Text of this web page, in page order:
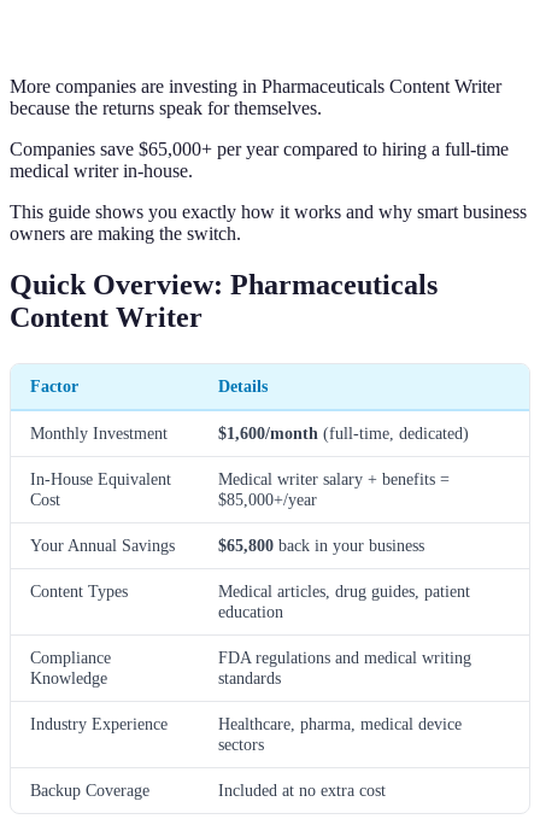
More companies are investing in Pharmaceuticals Content Writer
because the returns speak for themselves.
Companies save $65,000+ per year compared to hiring a full-time
medical writer in-house.
This guide shows you exactly how it works and why smart business
owners are making the switch.
Quick Overview: Pharmaceuticals
Content Writer
Factor Details
Monthly Investment $1,600/month (full-time, dedicated)
In-House Equivalent
Cost
Medical writer salary + benefits =
$85,000+/year
Your Annual Savings $65,800 back in your business
Content Types
Medical articles, drug guides, patient
education
Compliance
Knowledge
FDA regulations and medical writing
standards
Industry Experience
Healthcare, pharma, medical device
sectors
Backup Coverage Included at no extra cost